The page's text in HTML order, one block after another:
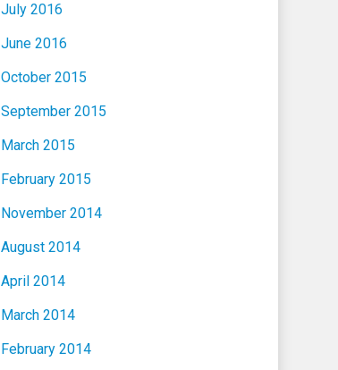
July 2016
June 2016
October 2015
September 2015
March 2015
February 2015
November 2014
August 2014
April 2014
March 2014
February 2014